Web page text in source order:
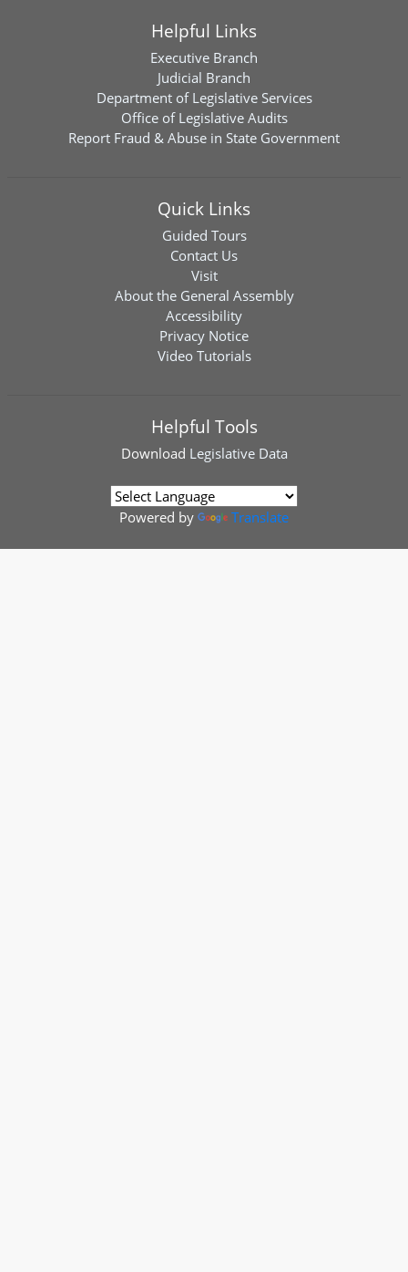
Helpful Links
Executive Branch
Judicial Branch
Department of Legislative Services
Office of Legislative Audits
Report Fraud & Abuse in State Government
Quick Links
Guided Tours
Contact Us
Visit
About the General Assembly
Accessibility
Privacy Notice
Video Tutorials
Helpful Tools
Download Legislative Data
Powered by Translate